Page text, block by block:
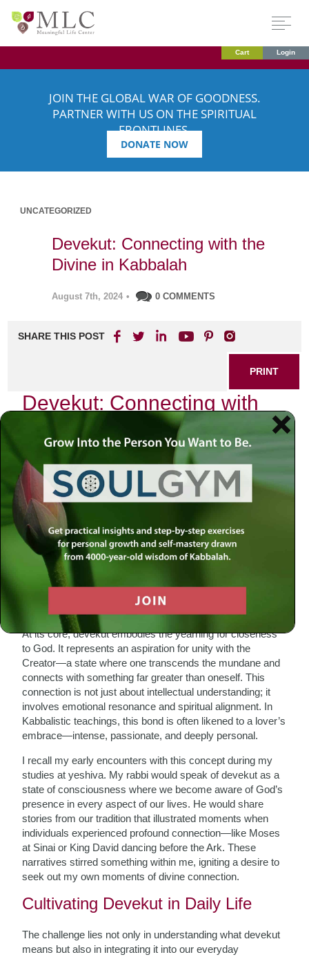
Cart Login
JOIN THE GLOBAL WAR OF GOODNESS.
PARTNER WITH US ON THE SPIRITUAL
FRONTLINES.
DONATE NOW
UNCATEGORIZED
Devekut: Connecting with the
Divine in Kabbalah
August 7th, 2024 • 0 COMMENTS
SHARE THIS POST
PRINT
Devekut: Connecting with
the Divine in Kabbalah
In my journey through Jewish spirituality, I have often
found myself grappling with the profound concept of
devekut, a Hebrew term that translates to “clinging” or
“attachment.” Rooted deeply in Kabbalistic thought,
devekut is not merely an abstract idea; it is a lived
experience that beckons us to forge a more intimate
relationship with the Divine. As I reflect on this
transformative path, I invite you to join me in exploring how
devekut can illuminate our spiritual lives.
The Essence of Devekut
At its core, devekut embodies the yearning for closeness
to God. It represents an aspiration for unity with the
Creator—a state where one transcends the mundane and
connects with something far greater than oneself. This
connection is not just about intellectual understanding; it
involves emotional resonance and spiritual alignment. In
Kabbalistic teachings, this bond is often likened to a lover’s
embrace—intense, passionate, and deeply personal.
I recall my early encounters with this concept during my
studies at yeshiva. My rabbi would speak of devekut as a
state of consciousness where we become aware of God’s
presence in every aspect of our lives. He would share
stories from our tradition that illustrated moments when
individuals experienced profound connection—like Moses
at Sinai or King David dancing before the Ark. These
narratives stirred something within me, igniting a desire to
seek out my own moments of divine connection.
Cultivating Devekut in Daily Life
The challenge lies not only in understanding what devekut
means but also in integrating it into our everyday